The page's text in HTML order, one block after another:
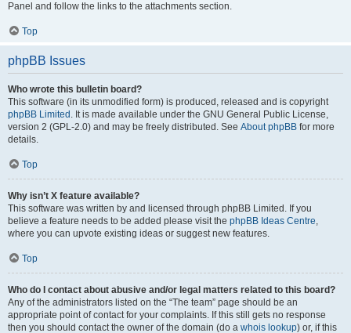
Panel and follow the links to the attachments section.
Top
phpBB Issues
Who wrote this bulletin board?
This software (in its unmodified form) is produced, released and is copyright
phpBB Limited . It is made available under the GNU General Public License,
version 2 (GPL-2.0) and may be freely distributed. See About phpBB for more
details.
Top
Why isn’t X feature available?
This software was written by and licensed through phpBB Limited. If you
believe a feature needs to be added please visit the phpBB Ideas Centre,
where you can upvote existing ideas or suggest new features.
Top
Who do I contact about abusive and/or legal matters related to this board?
Any of the administrators listed on the “The team” page should be an
appropriate point of contact for your complaints. If this still gets no response
then you should contact the owner of the domain (do a whois lookup) or, if this